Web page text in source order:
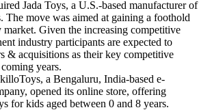
Jada Toys, a U.S.-based manufacturer of
The move was aimed at gaining a foothold
Given the increasing competitive
industry participants are expected to
& acquisitions as their key competitive
years.
a Bengaluru, India-based e-
opened its online store, offering
for kids aged between 0 and 8 years.